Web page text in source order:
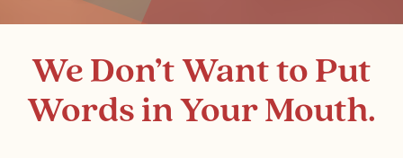
We Don’t Want to Put
Words in Your Mouth.